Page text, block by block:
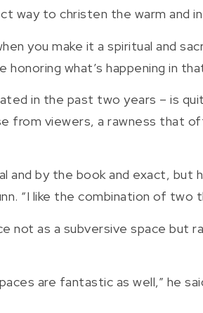
way to christen the warm and
you make it a spiritual and
honoring what’s happening in
in the past two years – is
from viewers, a rawness that
and by the book and exact,
“I like the combination of two
not as a subversive space
are fantastic as well,” he